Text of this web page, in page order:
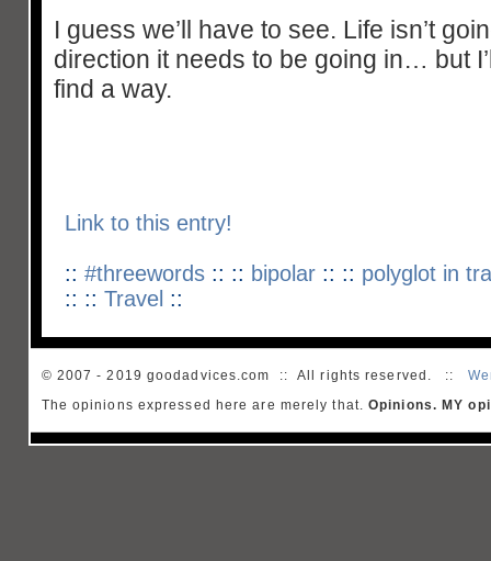
I guess we’ll have to see. Life isn’t
direction it needs to be going in… but
find a way.
Link to this entry!
:: #threewords:: :: bipolar:: :: polyglot in
:: :: Travel ::
© 2007 - 2019 goodadvices.com :: All rights reserved. ::
The opinions expressed here are merely that.Opinions. MY